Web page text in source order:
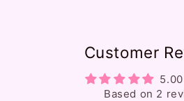
Customer
Based on 2